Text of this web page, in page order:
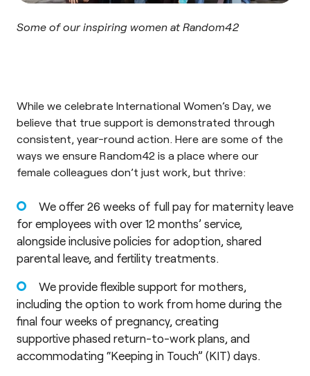
Some of our inspiring women at Random42
While we celebrate International Women’s Day, we
believe that true support is demonstrated through
consistent, year-round action. Here are some of the
ways we ensure Random42 is a place where our
female colleagues don’t just work, but thrive:
We offer 26 weeks of full pay for maternity leave
for employees with over 12 months’ service,
alongside inclusive policies for adoption, shared
parental leave, and fertility treatments.
We provide flexible support for mothers,
including the option to work from home during the
final four weeks of pregnancy, creating
supportive phased return-to-work plans, and
accommodating “Keeping in Touch” (KIT) days.